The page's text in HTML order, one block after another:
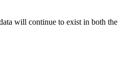
will continue to exist in both